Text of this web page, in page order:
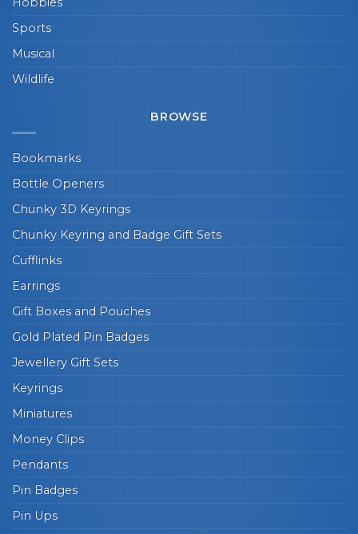
Sports
Musical
Wildlife
BROWSE
Bookmarks
Bottle Openers
Chunky 3D Keyrings
Chunky Keyring and Badge Gift Sets
Cufflinks
Earrings
Gift Boxes and Pouches
Gold Plated Pin Badges
Jewellery Gift Sets
Keyrings
Miniatures
Money Clips
Pendants
Pin Badges
Pin Ups